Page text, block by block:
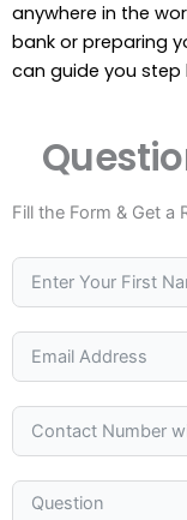
anywhere in the
bank or preparing
can guide you step
Fill the Form & Get a